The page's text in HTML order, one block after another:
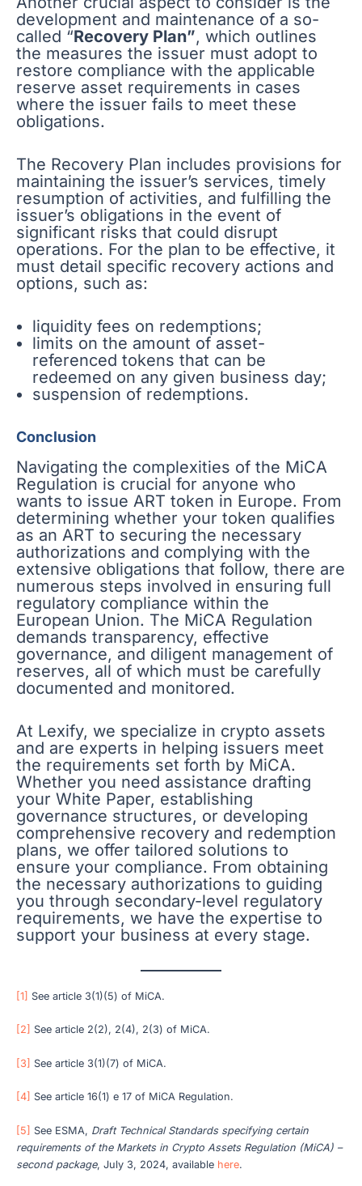
development and maintenance of a so-
called “Recovery Plan”, which outlines
the measures the issuer must adopt to
restore compliance with the applicable
reserve asset requirements in cases
where the issuer fails to meet these
obligations.
The Recovery Plan includes provisions for
maintaining the issuer’s services, timely
resumption of activities, and fulfilling the
issuer’s obligations in the event of
significant risks that could disrupt
operations. For the plan to be effective, it
must detail specific recovery actions and
options, such as:
liquidity fees on redemptions;
limits on the amount of asset-
referenced tokens that can be
redeemed on any given business day;
suspension of redemptions.
Conclusion
Navigating the complexities of the MiCA
Regulation is crucial for anyone who
wants to issue ART token in Europe. From
determining whether your token qualifies
as an ART to securing the necessary
authorizations and complying with the
extensive obligations that follow, there are
numerous steps involved in ensuring full
regulatory compliance within the
European Union. The MiCA Regulation
demands transparency, effective
governance, and diligent management of
reserves, all of which must be carefully
documented and monitored.
At Lexify, we specialize in crypto assets
and are experts in helping issuers meet
the requirements set forth by MiCA.
Whether you need assistance drafting
your White Paper, establishing
governance structures, or developing
comprehensive recovery and redemption
plans, we offer tailored solutions to
ensure your compliance. From obtaining
the necessary authorizations to guiding
you through secondary-level regulatory
requirements, we have the expertise to
support your business at every stage.
[1] See article 3(1)(5) of MiCA.
[2] See article 2(2), 2(4), 2(3) of MiCA.
[3] See article 3(1)(7) of MiCA.
[4] See article 16(1) e 17 of MiCA Regulation.
[5] See ESMA, Draft Technical Standards specifying certain
requirements of the Markets in Crypto Assets Regulation (MiCA) –
second package, July 3, 2024, available here.